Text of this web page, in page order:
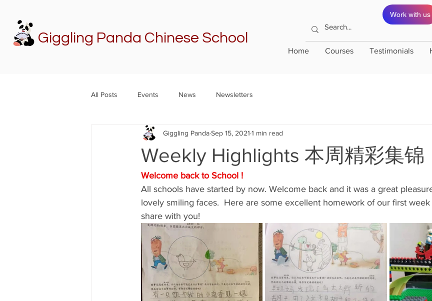
Giggling Panda Chinese School
Home Courses Testimonials
Work with us
All Posts Events News Newsletters
Weekly Highlights 本周精彩集锦
Giggling PandaSep 15, 2021 1 min read
Welcome back to School !
All schools have started by now. Welcome back and it was a great
lovely smiling faces.  Here are some excellent homework of our first
share with you!